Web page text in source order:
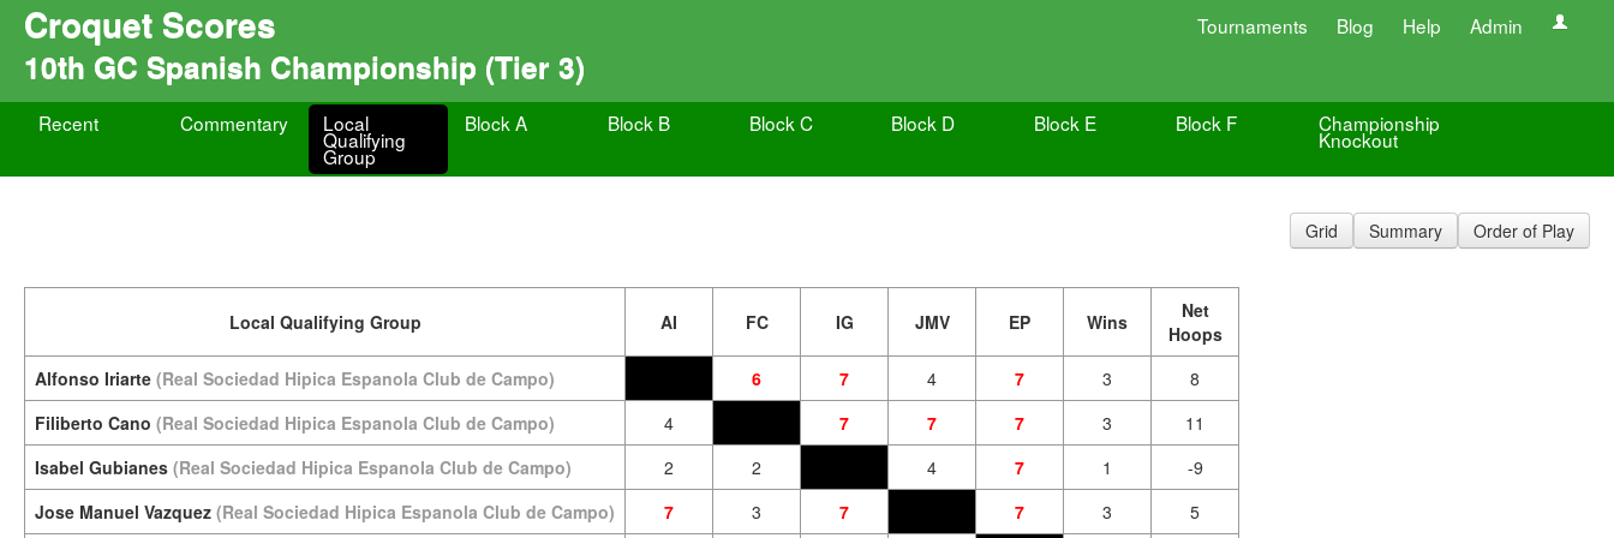
Croquet Scores Tournaments Blog Help Admin
10th GC Spanish Championship (Tier 3)
Recent Commentary Local
Qualifying
Group
Block A Block B Block C Block D Block E Block F Championship
Knockout
Grid Summary Order of Play
Local Qualifying Group AI FC IG JMV EP Wins
Net
Hoops
Alfonso Iriarte (Real Sociedad Hipica Espanola Club de Campo) 6 7 4 7 3
8
Filiberto Cano (Real Sociedad Hipica Espanola Club de Campo) 4 7 7 7 3
11
Isabel Gubianes (Real Sociedad Hipica Espanola Club de Campo) 2 2 4 7 1
-9
Jose Manuel Vazquez (Real Sociedad Hipica Espanola Club de Campo) 7 3 7 7 3
5